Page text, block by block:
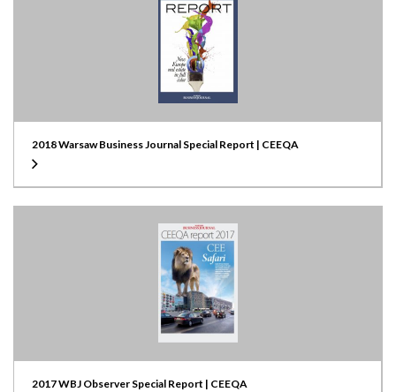
2018 Warsaw Business Journal Special Report | CEEQA
2017 WBJ Observer Special Report | CEEQA